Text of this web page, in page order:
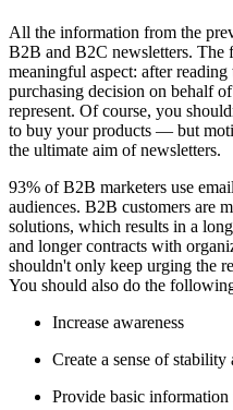
All the information from the
B2B and B2C newsletters. The
meaningful aspect: after
purchasing decision on behalf
represent. Of course, you
to buy your products — but
the ultimate aim of newsletters.
93% of B2B marketers use
audiences. B2B customers are
solutions, which results in a
and longer contracts with
shouldn't only keep urging the
You should also do the
Increase awareness
Create a sense of
Provide basic